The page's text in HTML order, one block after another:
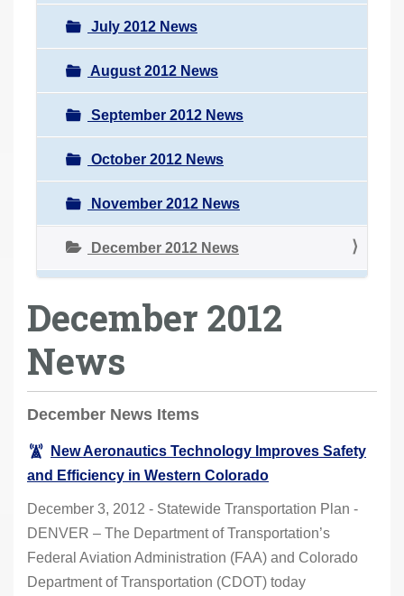
July 2012 News
August 2012 News
September 2012 News
October 2012 News
November 2012 News
December 2012 News
December 2012
News
December News Items
New Aeronautics Technology Improves Safety
and Efficiency in Western Colorado
December 3, 2012 - Statewide Transportation Plan -
DENVER – The Department of Transportation’s
Federal Aviation Administration (FAA) and Colorado
Department of Transportation (CDOT) today